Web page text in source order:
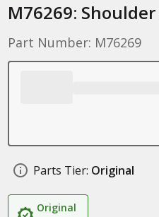
M76269:
Part Number: M76269
Parts Tier: Original
Original